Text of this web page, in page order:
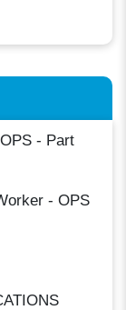
- Part
- OPS